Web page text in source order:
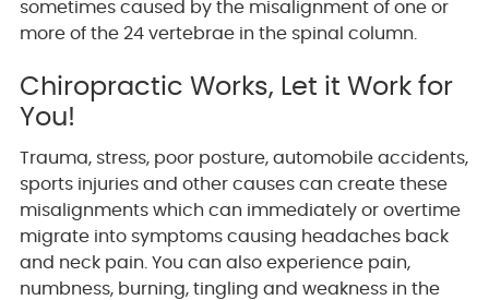
sometimes caused by the misalignment of one or
more of the 24 vertebrae in the spinal column.
Chiropractic Works, Let it Work for
You!
Trauma, stress, poor posture, automobile accidents,
sports injuries and other causes can create these
misalignments which can immediately or overtime
migrate into symptoms causing headaches back
and neck pain. You can also experience pain,
numbness, burning, tingling and weakness in the